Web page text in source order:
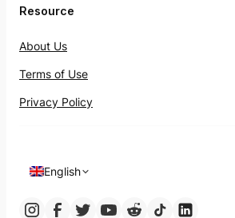
Resource
About Us
Terms of Use
Privacy Policy
English